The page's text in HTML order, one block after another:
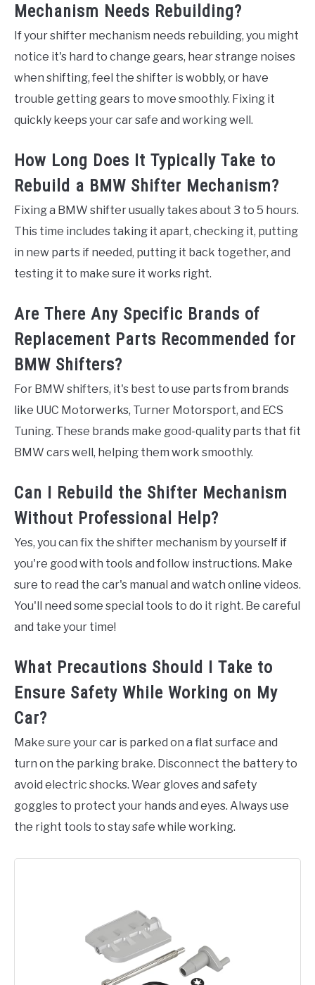
Mechanism Needs Rebuilding?
If your shifter mechanism needs rebuilding, you might
notice it's hard to change gears, hear strange noises
when shifting, feel the shifter is wobbly, or have
trouble getting gears to move smoothly. Fixing it
quickly keeps your car safe and working well.
How Long Does It Typically Take to
Rebuild a BMW Shifter Mechanism?
Fixing a BMW shifter usually takes about 3 to 5 hours.
This time includes taking it apart, checking it, putting
in new parts if needed, putting it back together, and
testing it to make sure it works right.
Are There Any Specific Brands of
Replacement Parts Recommended for
BMW Shifters?
For BMW shifters, it's best to use parts from brands
like UUC Motorwerks, Turner Motorsport, and ECS
Tuning. These brands make good-quality parts that fit
BMW cars well, helping them work smoothly.
Can I Rebuild the Shifter Mechanism
Without Professional Help?
Yes, you can fix the shifter mechanism by yourself if
you're good with tools and follow instructions. Make
sure to read the car's manual and watch online videos.
You'll need some special tools to do it right. Be careful
and take your time!
What Precautions Should I Take to
Ensure Safety While Working on My
Car?
Make sure your car is parked on a flat surface and
turn on the parking brake. Disconnect the battery to
avoid electric shocks. Wear gloves and safety
goggles to protect your hands and eyes. Always use
the right tools to stay safe while working.